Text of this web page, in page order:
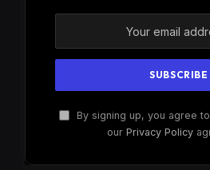
By signing up, you agree
our Privacy Policy